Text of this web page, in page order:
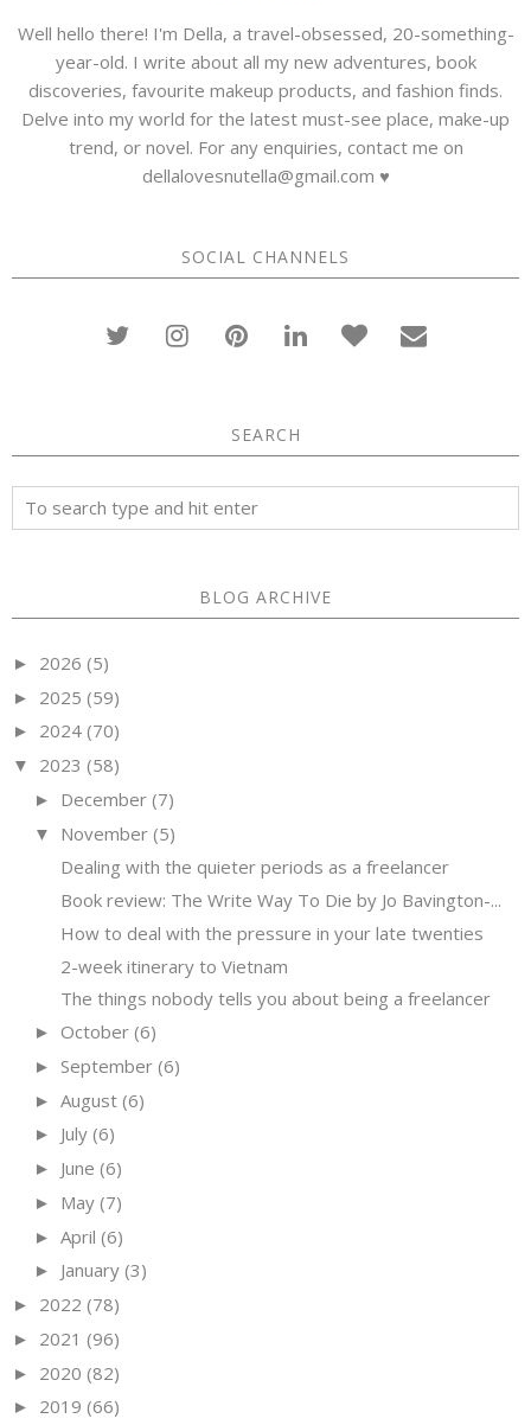
Well hello there! I'm Della, a travel-obsessed, 20-something-
year-old. I write about all my new adventures, book
discoveries, favourite makeup products, and fashion finds.
Delve into my world for the latest must-see place, make-up
trend, or novel. For any enquiries, contact me on
dellalovesnutella@gmail.com ♥
SOCIAL CHANNELS
SEARCH
BLOG ARCHIVE
► 2026 (5)
► 2025 (59)
► 2024 (70)
▼ 2023 (58)
► December (7)
▼ November (5)
Dealing with the quieter periods as a freelancer
Book review: The Write Way To Die by Jo Bavington-...
How to deal with the pressure in your late twenties
2-week itinerary to Vietnam
The things nobody tells you about being a freelancer
► October (6)
► September (6)
► August (6)
► July (6)
► June (6)
► May (7)
► April (6)
► January (3)
► 2022 (78)
► 2021 (96)
► 2020 (82)
► 2019 (66)